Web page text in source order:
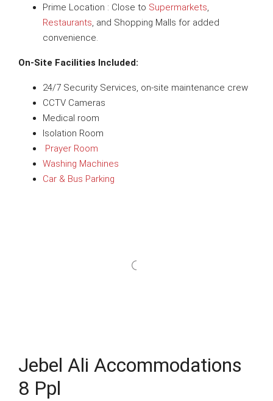
Prime Location : Close to Supermarkets,
Restaurants, and Shopping Malls for added
convenience.
On-Site Facilities Included:
24/7 Security Services, on-site maintenance crew
CCTV Cameras
Medical room
Isolation Room
Prayer Room
Washing Machines
Car & Bus Parking
Jebel Ali Accommodations
8 Ppl